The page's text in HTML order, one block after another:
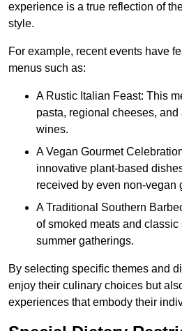
experience is a true reflection of
style.
For example, recent events have
menus such as:
A Rustic Italian Feast: This
pasta, regional cheeses,
wines.
A Vegan Gourmet
innovative plant-based
received by even non-vegan
A Traditional Southern
of smoked meats and
summer gatherings.
By selecting specific themes and
enjoy their culinary choices but
experiences that embody their